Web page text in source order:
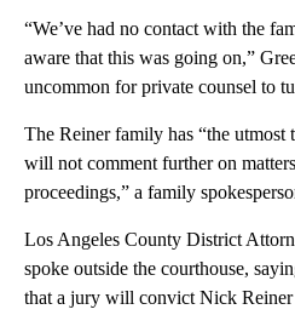
“We’ve had no contact with the
aware that this was going on,”
uncommon for private counsel to
The Reiner family has “the utmost
will not comment further on
proceedings,” a family
Los Angeles County District
spoke outside the courthouse,
that a jury will convict Nick Reiner